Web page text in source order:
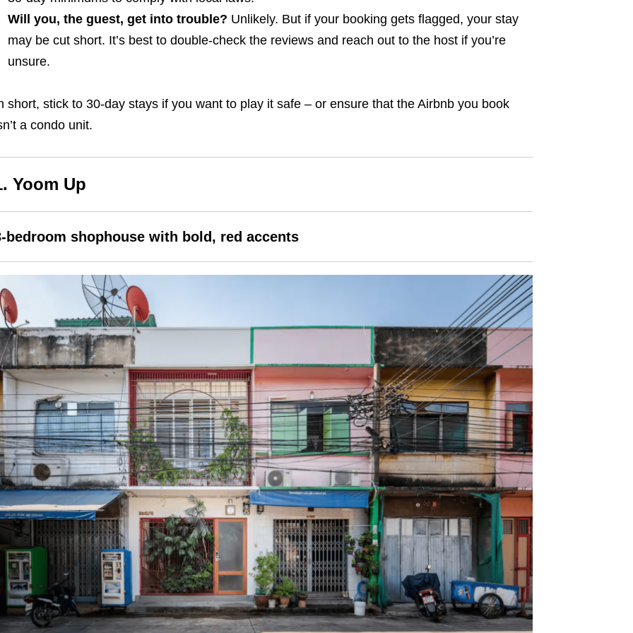
Will you, the guest, get into trouble? Unlikely. But if your booking gets flagged, your stay
may be cut short. It’s best to double-check the reviews and reach out to the host if you’re
unsure.
short, stick to 30-day stays if you want to play it safe – or ensure that the Airbnb you book
a condo unit.
Yoom Up
bedroom shophouse with bold, red accents